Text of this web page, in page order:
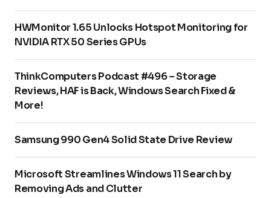
HWMonitor 1.65 Unlocks Hotspot Monitoring for
NVIDIA RTX 50 Series GPUs
ThinkComputers Podcast #496 – Storage
Reviews, HAF is Back, Windows Search Fixed &
More!
Samsung 990 Gen4 Solid State Drive Review
Microsoft Streamlines Windows 11 Search by
Removing Ads and Clutter